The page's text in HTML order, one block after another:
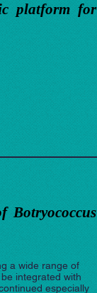
platform for
Botryococcus
a wide range of
integrated with
especially